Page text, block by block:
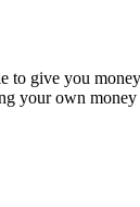
to give you
your own